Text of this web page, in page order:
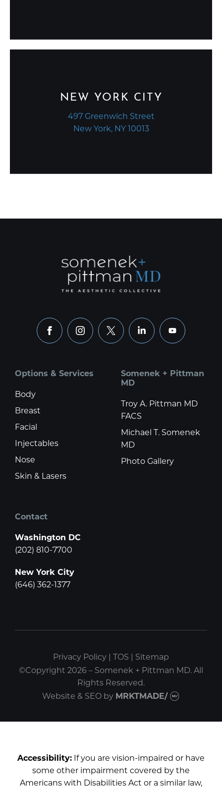
NEW YORK CITY
497 Greenwich Street
New York, NY 10013
facebookinstagram
x linkedinyoutube
Options & Services
Body
Breast
Facial
Injectables
Nose
Skin & Lasers
Somenek + Pittman
MD
Troy A. Pittman MD
FACS
Michael T. Somenek
MD
Photo Gallery
Contact
Washington DC
(202) 810-7700
New York City
(646) 362-1377
Privacy Policy | TOS | Sitemap
©Copyright 2026 – Somenek + Pittman MD. All
Rights Reserved.
Website & SEO by MRKTMADE/
Accessibility: If you are vision-impaired or have
some other impairment covered by the
Americans with Disabilities Act or a similar law,